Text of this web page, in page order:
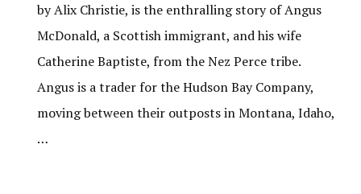
by Alix Christie, is the enthralling story of Angus
McDonald, a Scottish immigrant, and his wife
Catherine Baptiste, from the Nez Perce tribe.
Angus is a trader for the Hudson Bay Company,
moving between their outposts in Montana, Idaho,
…